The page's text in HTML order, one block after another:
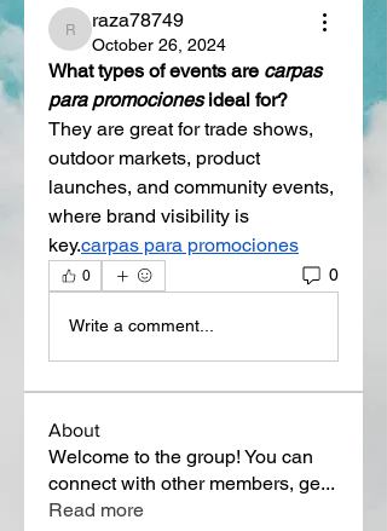
raza78749
raza78749
October 26, 2024
What types of events are carpas
para promociones ideal for?
They are great for trade shows,
outdoor markets, product
launches, and community events,
where brand visibility is
key.carpas para promociones
0 0
Write a comment...
About
Welcome to the group! You can
connect with other members, ge...
Read more